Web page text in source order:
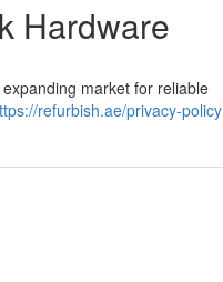
Hardware
market for reliable
refurbish.ae/privacy-policy